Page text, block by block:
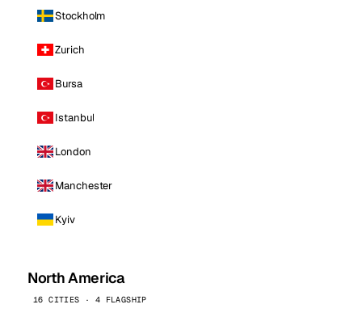
Stockholm
Zurich
Bursa
Istanbul
London
Manchester
Kyiv
North America
16 CITIES · 4 FLAGSHIP